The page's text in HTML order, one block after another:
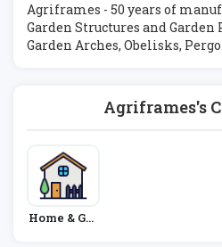
Agriframes - 50 years of
Garden Structures and
Garden Arches, Obelisks,
Agriframes's
Home & Gar